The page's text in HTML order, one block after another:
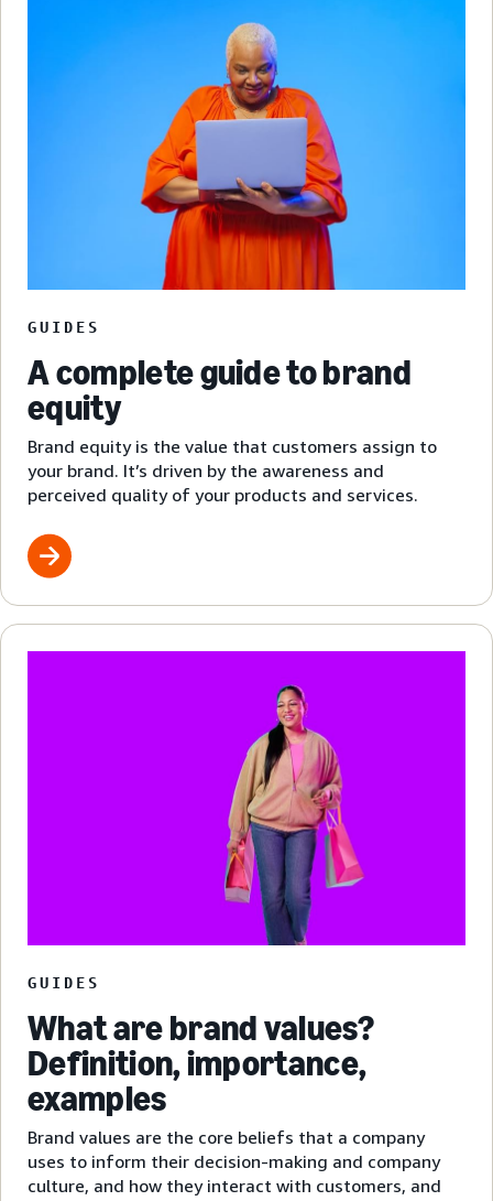
GUIDES
A complete guide to brand
equity
Brand equity is the value that customers assign to
your brand. It’s driven by the awareness and
perceived quality of your products and services.
GUIDES
What are brand values?
Definition, importance,
examples
Brand values are the core beliefs that a company
uses to inform their decision-making and company
culture, and how they interact with customers, and